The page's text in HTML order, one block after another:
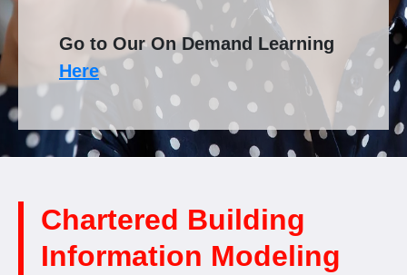
Go to Our On Demand Learning
Here
Chartered Building
Information Modeling